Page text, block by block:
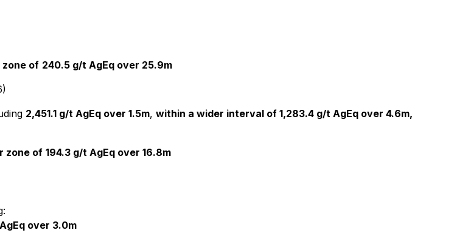
of 240.5 g/t AgEq over 25.9m
2,451.1 g/t AgEq over 1.5m, within a wider interval of 1,283.4 g/t AgEq over 4.6m,
zone of 194.3 g/t AgEq over 16.8m
over 3.0m